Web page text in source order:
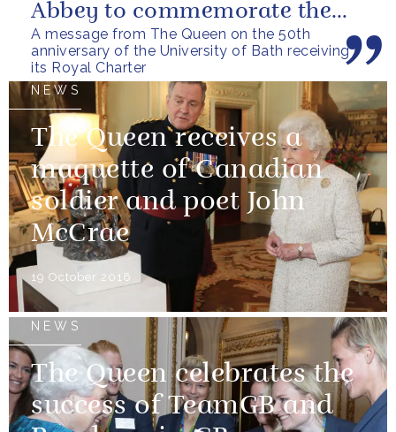
A message from The Queen on the 50th
anniversary of the University of Bath receiving
its Royal Charter
Abbey to commemorate the
Fiftieth Anniversary of the...
NEWS
The Queen receives a
maquette of Canadian
soldier and poet John
McCrae
19 October 2016
NEWS
The Queen celebrates the
success of TeamGB and